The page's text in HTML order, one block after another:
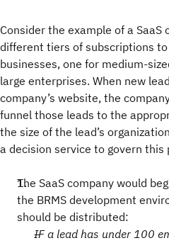
Consider the example of a
different tiers of subscriptions
businesses, one for medium-
large enterprises. When new
company’s website, the
funnel those leads to the
the size of the lead’s
a decision service to govern this
The SaaS company would
the BRMS development
should be distributed:
IF a lead has under 100